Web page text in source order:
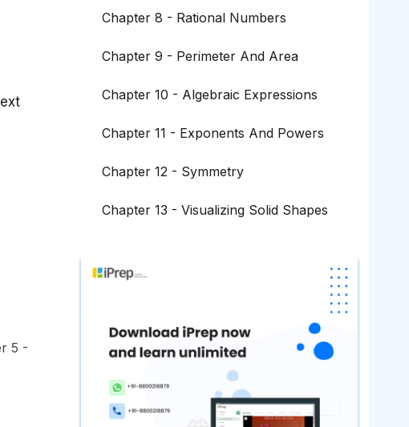
Chapter 8 - Rational Numbers
Chapter 9 - Perimeter And Area
Chapter 10 - Algebraic Expressions
Chapter 11 - Exponents And Powers
Chapter 12 - Symmetry
Chapter 13 - Visualizing Solid Shapes